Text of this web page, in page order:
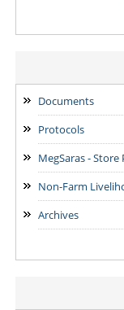
Notification:
for the Post of
ADDENDUM:
Manager -SVEP
28/07/2026
Documents
Protocols
MegSaras -
Non-Farm
Archives